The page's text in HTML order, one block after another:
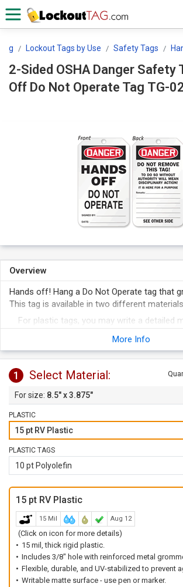
Lockout Tags by Use Safety Tags
2-Sided OSHA Danger Safety
Off Do Not Operate
Overview
Hands off! Hang a Do Not Operate tag that
This tag is available in two different
For plastic tags, you may write a detailed
grease-pencil or pen. Cardstock has a
Thick, rugged plastic and economical
available. Both tags hang on pipe or valve
get the job done.
More Info
1 Select Material:
8.5" x 3.875"
PLASTIC
15 pt RV Plastic
PLASTIC TAGS
10 pt Polyolefin
15 pt RV Plastic
15 Mil Aug 12
(Click on icon for more details)
15 mil, thick rigid plastic.
Includes 3/8" hole with reinforced metal
Flexible, durable, and UV-stabilized to prevent
Writable matte surface - use pen or marker.